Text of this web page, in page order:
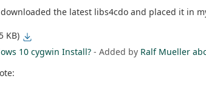
the latest libs4cdo and placed it in
KB)
10 cygwin Install? - Added by Ralf Mueller